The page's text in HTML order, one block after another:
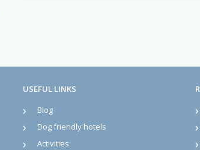
USEFUL LINKS
Blog
Dog friendly hotels
Activities